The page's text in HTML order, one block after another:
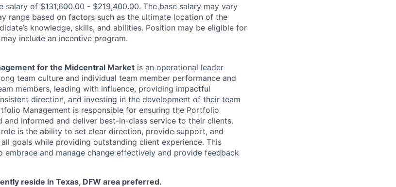
salary of $131,600.00 - $219,400.00. The base salary may vary
range based on factors such as the ultimate location of the
knowledge, skills, and abilities. Position may be eligible for
include an incentive program.
for the Midcentral Market is an operational leader
team culture and individual team member performance and
members, leading with influence, providing impactful
direction, and investing in the development of their team
Management is responsible for ensuring the Portfolio
and informed and deliver best-in-class service to their clients.
is the ability to set clear direction, provide support, and
goals while providing outstanding client experience. This
embrace and manage change effectively and provide feedback
reside in Texas, DFW area preferred.